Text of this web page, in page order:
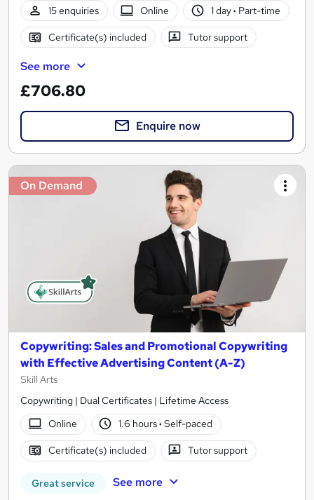
15 enquiries
Online 1 day· Part-time
Certificate(s) included Tutor support
See more
£706.80
Enquire now
On Demand
Copywriting: Sales and Promotional Copywriting
with Effective Advertising Content (A-Z)
Skill Arts
Copywriting | Dual Certificates | Lifetime Access
Online
1.6 hours· Self-paced
Certificate(s) included Tutor support
Great service See more